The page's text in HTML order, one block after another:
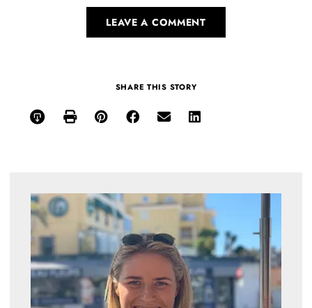
LEAVE A COMMENT
SHARE THIS STORY